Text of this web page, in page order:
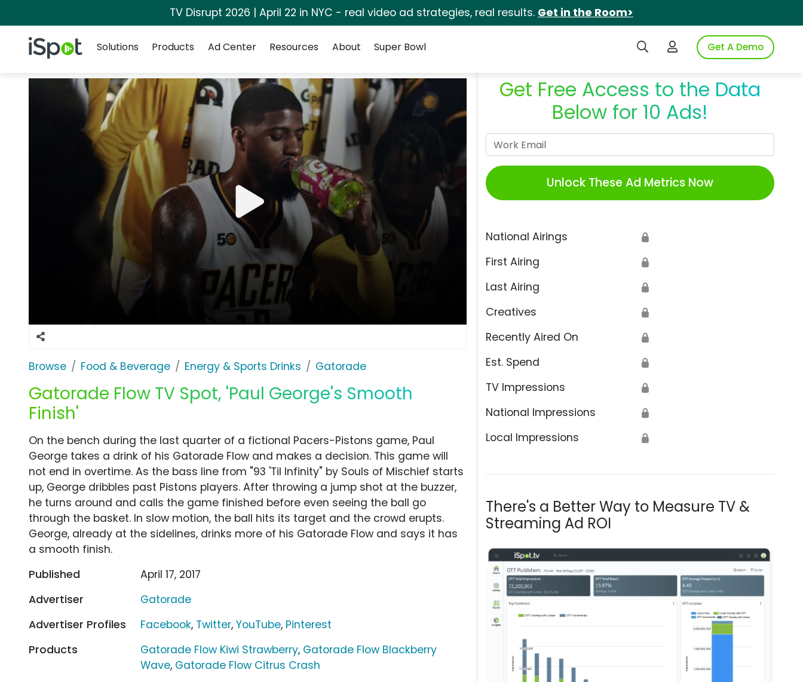
TV Disrupt 2026 | April 22 in NYC - real video ad strategies, real results. Get in the Room>
iSpot Logo Search iSpotLogin to iSpotGet A Demo
Solutions
Products Ad Center Resources About Super Bowl
Browse Food & Beverage Energy & Sports Drinks Gatorade
Gatorade Flow TV Spot, 'Paul George's Smooth
Finish'
Get Free Access to the Data
Below for 10 Ads!
Unlock These Ad Metrics Now
National Airings 🔒
First Airing 🔒
Last Airing 🔒
Creatives 🔒
Recently Aired On 🔒
Est. Spend 🔒
TV Impressions 🔒
National Impressions 🔒
Local Impressions 🔒
There's a Better Way to Measure TV &
Streaming Ad ROI
On the bench during the last quarter of a fictional Pacers-Pistons game, Paul
George takes a drink of his Gatorade Flow and makes a decision. This game will
not end in overtime. As the bass line from "93 'Til Infinity" by Souls of Mischief starts
up, George dribbles past Pistons players. After throwing a jump shot at the buzzer,
he turns around and calls the game finished before even seeing the ball go
through the basket. In slow motion, the ball hits its target and the crowd erupts.
George, already at the sidelines, drinks more of his Gatorade Flow and says it has
a smooth finish.
Published
April 17, 2017
Advertiser
Gatorade
Advertiser Profiles
Facebook, Twitter,YouTube, Pinterest
Products
Gatorade Flow Kiwi Strawberry, Gatorade Flow Blackberry
Wave, Gatorade Flow Citrus Crash